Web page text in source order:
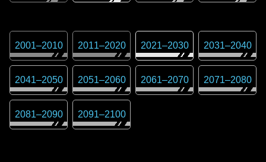
2001–2010 2011–2020 2021–2030 2031–2040
2041–2050 2051–2060 2061–2070 2071–2080
2081–2090 2091–2100